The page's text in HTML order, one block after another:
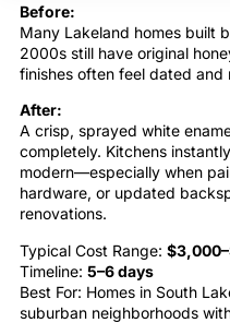
Before:
Many Lakeland homes built
2000s still have original
finishes often feel dated
After:
A crisp, sprayed white
completely. Kitchens
modern—especially when
hardware, or updated
renovations.
Typical Cost Range:
Timeline: 5–6 days
Best For: Homes in South
suburban neighborhoods